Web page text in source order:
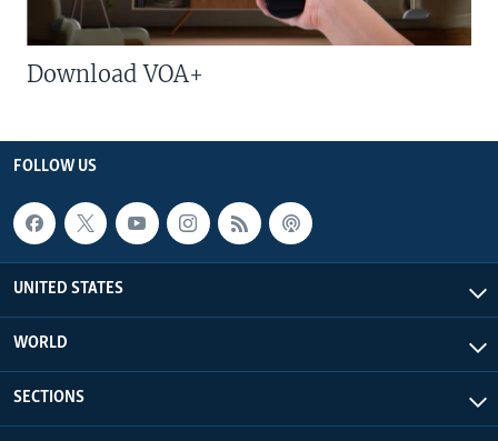
Download VOA+
FOLLOW US
UNITED STATES
WORLD
SECTIONS